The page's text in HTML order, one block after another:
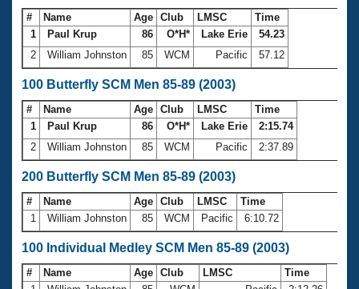
# Name Age Club LMSC
Time
1
Paul Krup 86 O*H* Lake Erie
54.23
2
William Johnston 85 WCM Pacific 57.12
100 Butterfly SCM Men 85-89 (2003)
# Name Age Club LMSC
Time
1
Paul Krup 86 O*H* Lake Erie
2:15.74
2
William Johnston 85 WCM Pacific 2:37.89
200 Butterfly SCM Men 85-89 (2003)
# Name Age Club LMSC
Time
1
William Johnston 85 WCM Pacific 6:10.72
100 Individual Medley SCM Men 85-89 (2003)
# Name Age Club LMSC
Time